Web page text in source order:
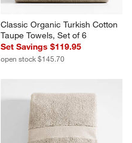
Classic Organic Turkish Cotton
Taupe Towels, Set of 6
Set Savings $119.95
open stock $145.70